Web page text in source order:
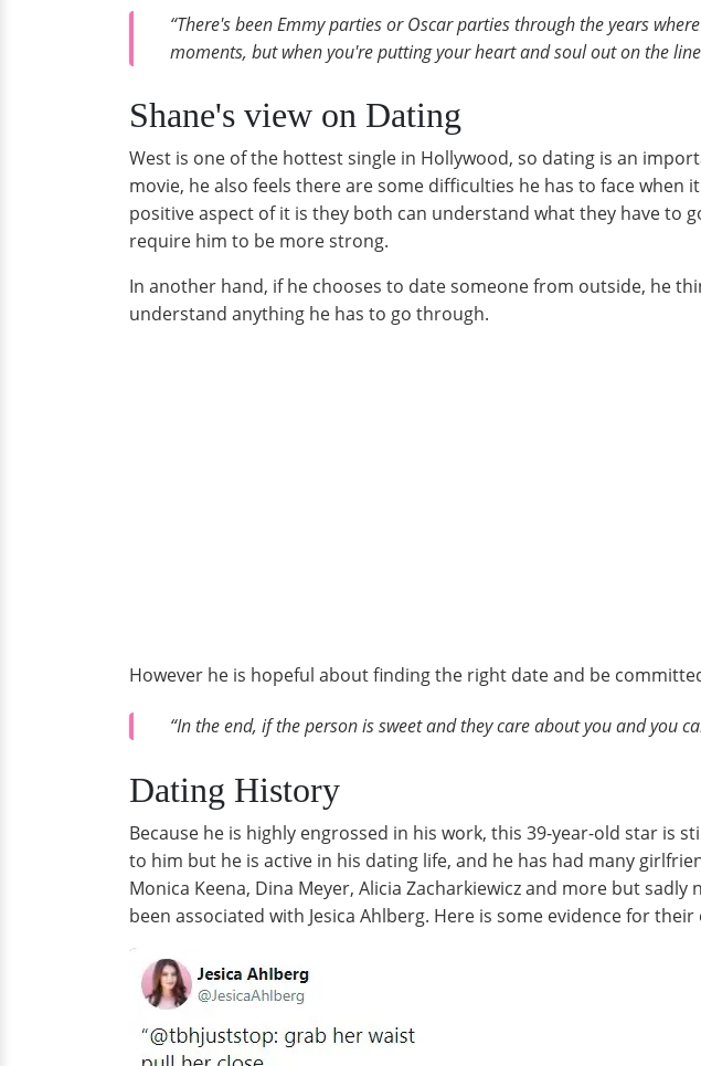
“There's been Emmy parties or Oscar parties through the years
moments, but when you're putting your heart and soul out on the
Shane's view on Dating
West is one of the hottest single in Hollywood, so dating is an
movie, he also feels there are some difficulties he has to face
positive aspect of it is they both can understand what they have to
require him to be more strong.
In another hand, if he chooses to date someone from outside, he
understand anything he has to go through.
However he is hopeful about finding the right date and be
“In the end, if the person is sweet and they care about you and you
Dating History
Because he is highly engrossed in his work, this 39-year-old star is
to him but he is active in his dating life, and he has had many
Monica Keena, Dina Meyer, Alicia Zacharkiewicz and more but
been associated with Jesica Ahlberg. Here is some evidence for